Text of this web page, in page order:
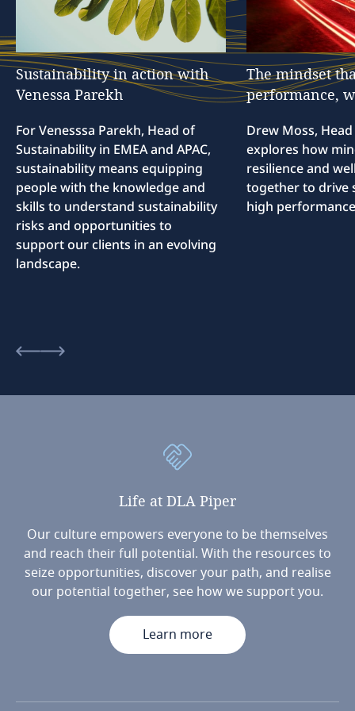
Sustainability in action with
Venessa Parekh
For Venesssa Parekh, Head of
Sustainability in EMEA and APAC,
sustainability means equipping
people with the knowledge and
skills to understand sustainability
risks and opportunities to
support our clients in an evolving
landscape.
The mindset
performance,
Drew Moss,
explores how
resilience and
together to drive
high
Life at DLA Piper
Our culture empowers everyone to be themselves
and reach their full potential. With the resources to
seize opportunities, discover your path, and realise
our potential together, see how we support you.
Learn more